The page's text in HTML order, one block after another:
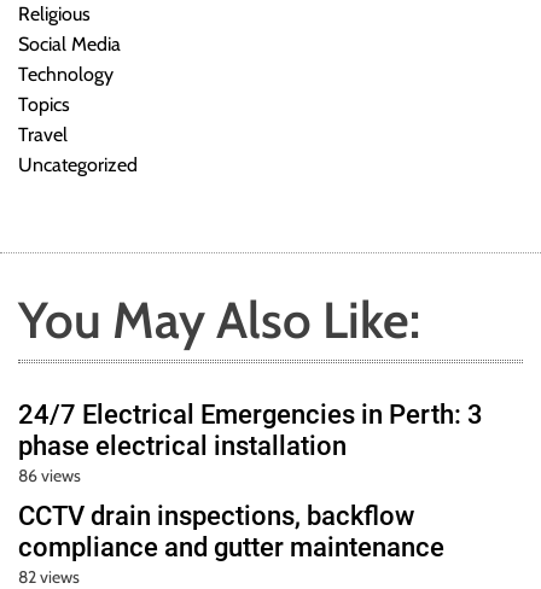
Religious
Social Media
Technology
Topics
Travel
Uncategorized
You May Also Like:
24/7 Electrical Emergencies in Perth: 3
phase electrical installation
86 views
CCTV drain inspections, backflow
compliance and gutter maintenance
82 views